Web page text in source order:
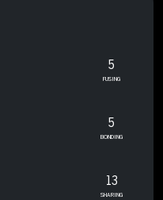
5
FUSING
5
BONDING
13
SHARING